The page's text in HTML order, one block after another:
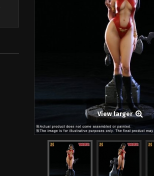
View larger